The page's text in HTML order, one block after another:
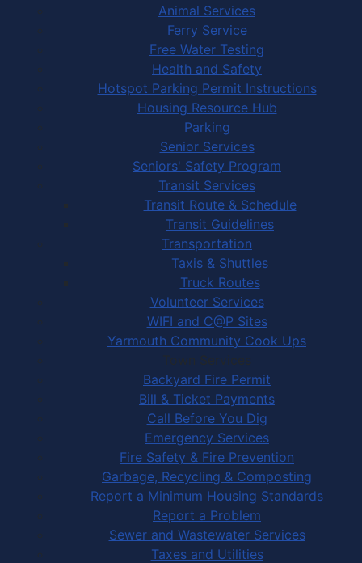
Animal Services
Ferry Service
Free Water Testing
Health and Safety
Hotspot Parking Permit Instructions
Housing Resource Hub
Parking
Senior Services
Seniors' Safety Program
Transit Services
Transit Route & Schedule
Transit Guidelines
Transportation
Taxis & Shuttles
Truck Routes
Volunteer Services
WIFI and C@P Sites
Yarmouth Community Cook Ups
Town Services
Backyard Fire Permit
Bill & Ticket Payments
Call Before You Dig
Emergency Services
Fire Safety & Fire Prevention
Garbage, Recycling & Composting
Report a Minimum Housing Standards
Report a Problem
Sewer and Wastewater Services
Taxes and Utilities